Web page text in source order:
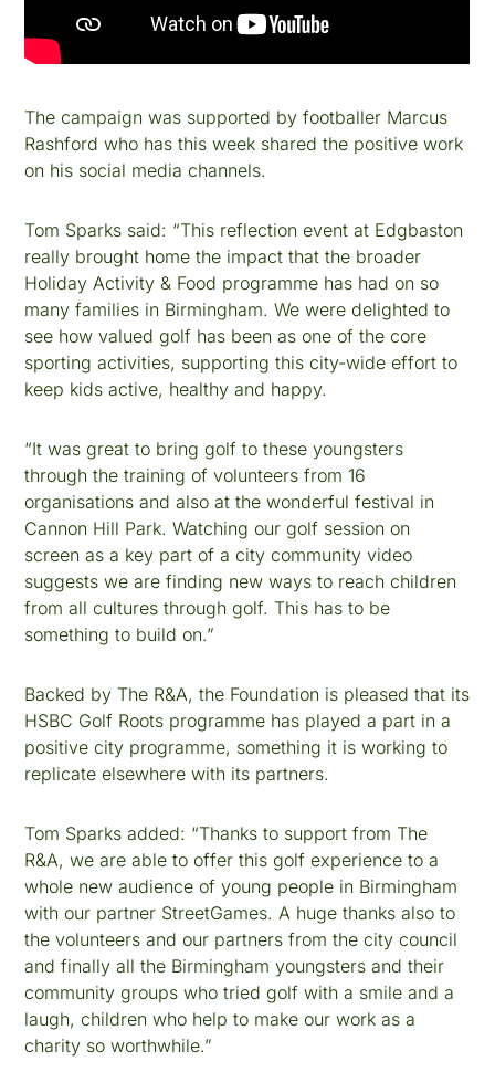
The campaign was supported by footballer Marcus
Rashford who has this week shared the positive work
on his social media channels.
Tom Sparks said: “This reflection event at Edgbaston
really brought home the impact that the broader
Holiday Activity & Food programme has had on so
many families in Birmingham. We were delighted to
see how valued golf has been as one of the core
sporting activities, supporting this city-wide effort to
keep kids active, healthy and happy.
“It was great to bring golf to these youngsters
through the training of volunteers from 16
organisations and also at the wonderful festival in
Cannon Hill Park. Watching our golf session on
screen as a key part of a city community video
suggests we are finding new ways to reach children
from all cultures through golf. This has to be
something to build on.”
Backed by The R&A, the Foundation is pleased that its
HSBC Golf Roots programme has played a part in a
positive city programme, something it is working to
replicate elsewhere with its partners.
Tom Sparks added: “Thanks to support from The
R&A, we are able to offer this golf experience to a
whole new audience of young people in Birmingham
with our partner StreetGames. A huge thanks also to
the volunteers and our partners from the city council
and finally all the Birmingham youngsters and their
community groups who tried golf with a smile and a
laugh, children who help to make our work as a
charity so worthwhile.”